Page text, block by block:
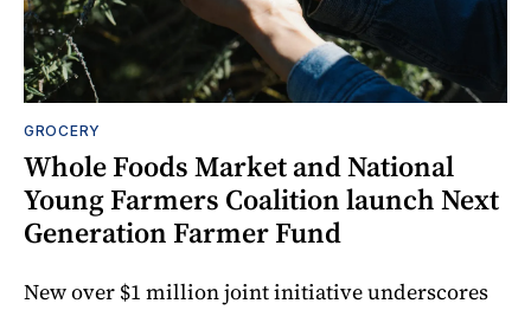
GROCERY
Whole Foods Market and National
Young Farmers Coalition launch Next
Generation Farmer Fund
New over $1 million joint initiative underscores